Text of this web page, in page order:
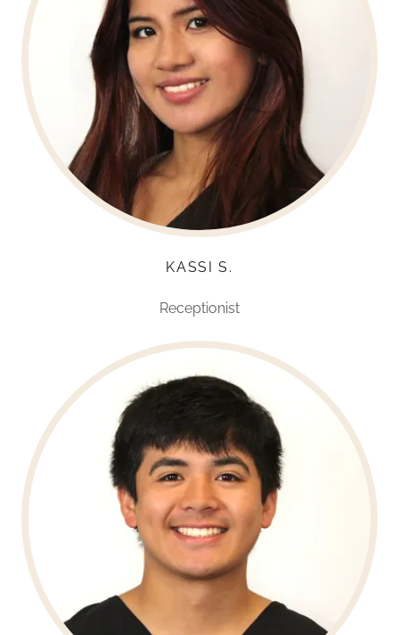
KASSI S.
Receptionist